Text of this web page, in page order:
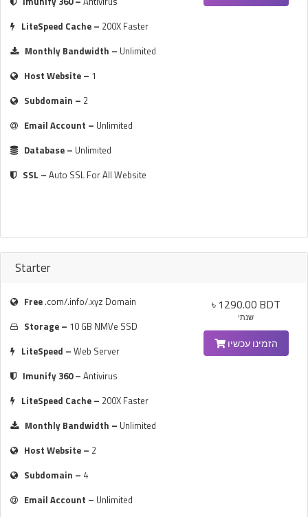
LiteSpeed Cache – 200X Faster
Monthly Bandwidth – Unlimited
Host Website – 1
Subdomain – 2
Email Account – Unlimited
Database – Unlimited
SSL – Auto SSL For All Website
Starter
Free .com/.info/.xyz Domain
Storage – 10 GB NMVe SSD
LiteSpeed – Web Server
Imunify 360 – Antivirus
LiteSpeed Cache – 200X Faster
Monthly Bandwidth – Unlimited
Host Website – 2
Subdomain – 4
Email Account – Unlimited
৳ 1290.00 BDT
שנתי
הזמינו עכשיו